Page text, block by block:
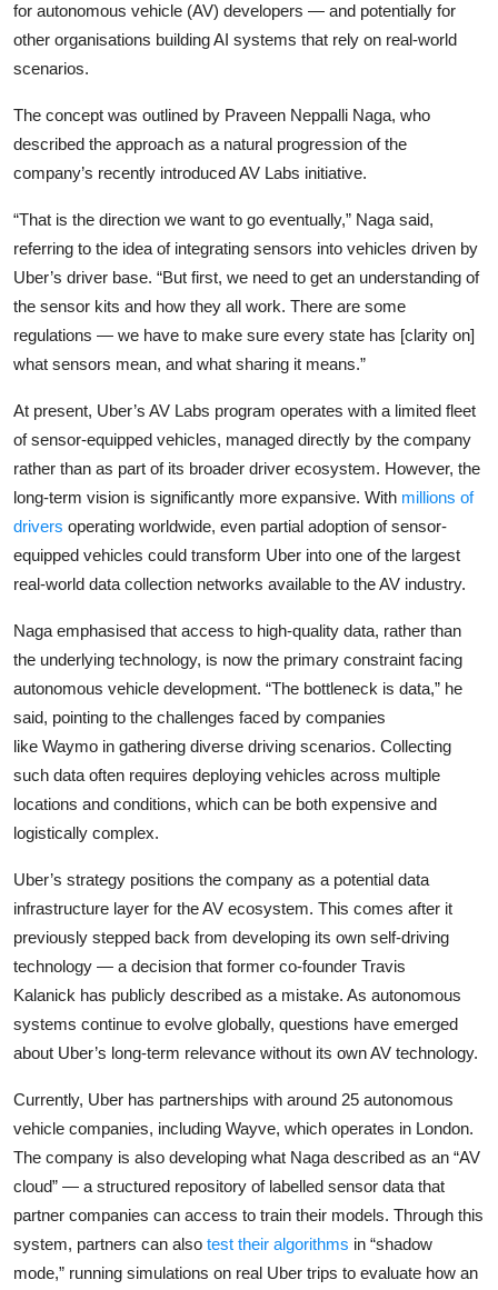
Climate
Privacy
Transportation
for autonomous vehicle (AV) developers — and potentially for
other organisations building AI systems that rely on real-world
scenarios.
The concept was outlined by Praveen Neppalli Naga, who
described the approach as a natural progression of the
company’s recently introduced AV Labs initiative.
“That is the direction we want to go eventually,” Naga said,
referring to the idea of integrating sensors into vehicles driven by
Uber’s driver base. “But first, we need to get an understanding of
the sensor kits and how they all work. There are some
regulations — we have to make sure every state has [clarity on]
what sensors mean, and what sharing it means.”
At present, Uber’s AV Labs program operates with a limited fleet
of sensor-equipped vehicles, managed directly by the company
rather than as part of its broader driver ecosystem. However, the
long-term vision is significantly more expansive. With millions of
drivers operating worldwide, even partial adoption of sensor-
equipped vehicles could transform Uber into one of the largest
real-world data collection networks available to the AV industry.
Naga emphasised that access to high-quality data, rather than
the underlying technology, is now the primary constraint facing
autonomous vehicle development. “The bottleneck is data,” he
said, pointing to the challenges faced by companies
like Waymo in gathering diverse driving scenarios. Collecting
such data often requires deploying vehicles across multiple
locations and conditions, which can be both expensive and
logistically complex.
Uber’s strategy positions the company as a potential data
infrastructure layer for the AV ecosystem. This comes after it
previously stepped back from developing its own self-driving
technology — a decision that former co-founder Travis
Kalanick has publicly described as a mistake. As autonomous
systems continue to evolve globally, questions have emerged
about Uber’s long-term relevance without its own AV technology.
Currently, Uber has partnerships with around 25 autonomous
vehicle companies, including Wayve, which operates in London.
The company is also developing what Naga described as an “AV
cloud” — a structured repository of labelled sensor data that
partner companies can access to train their models. Through this
system, partners can also test their algorithms in “shadow
mode,” running simulations on real Uber trips to evaluate how an